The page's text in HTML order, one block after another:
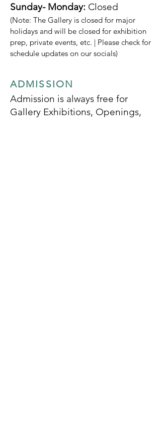
Sunday- Monday: Closed
(Note: The Gallery is closed for major
holidays and will be closed for exhibition
prep, private events, etc. | Please check for
schedule updates on our socials)
ADMISSION
Admission is always free for
Gallery Exhibitions, Openings,